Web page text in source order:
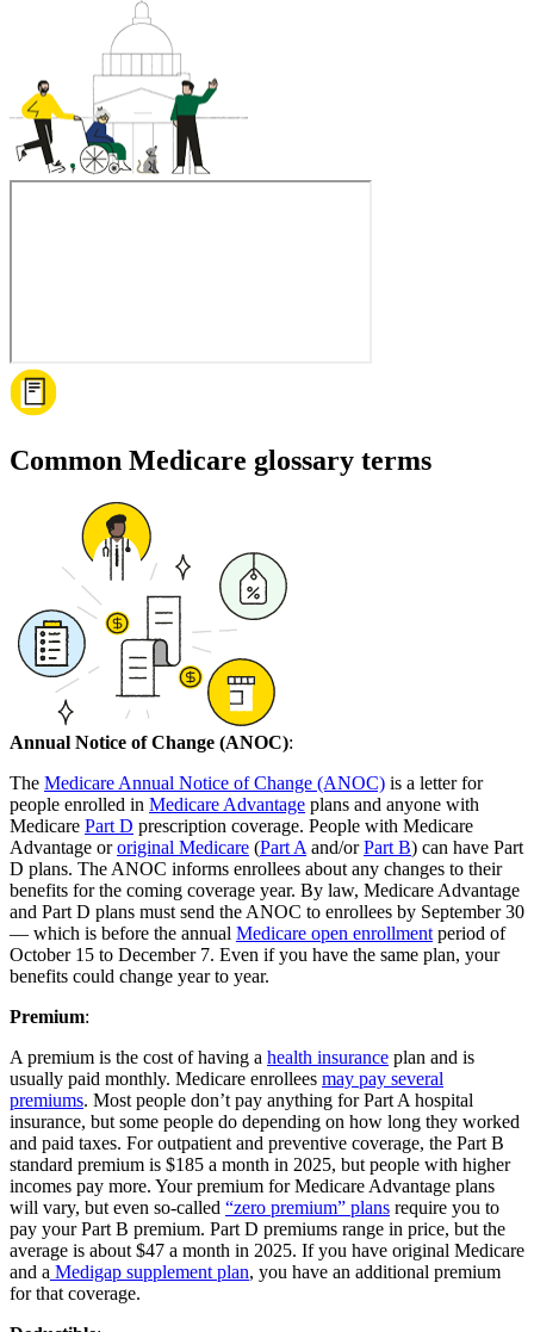
Common Medicare glossary terms
Annual Notice of Change (ANOC):
The Medicare Annual Notice of Change (ANOC) is a letter for
people enrolled in Medicare Advantage plans and anyone with
Medicare Part D prescription coverage. People with Medicare
Advantage ororiginal Medicare (Part A and/orPart B) can have Part
D plans. The ANOC informs enrollees about any changes to their
benefits for the coming coverage year. By law, Medicare Advantage
and Part D plans must send the ANOC to enrollees by September 30
— which is before the annual Medicare open enrollment period of
October 15 to December 7. Even if you have the same plan, your
benefits could change year to year.
Premium:
A premium is the cost of having a health insurance plan and is
usually paid monthly. Medicare enrollees may pay several
premiums. Most people don’t pay anything for Part A hospital
insurance, but some people do depending on how long they worked
and paid taxes. For outpatient and preventive coverage, the Part B
standard premium is $185 a month in 2025, but people with higher
incomes pay more. Your premium for Medicare Advantage plans
will vary, but even so-called “zero premium” plans require you to
pay your Part B premium. Part D premiums range in price, but the
average is about $47 a month in 2025. If you have original Medicare
and a Medigap supplement plan, you have an additional premium
for that coverage.